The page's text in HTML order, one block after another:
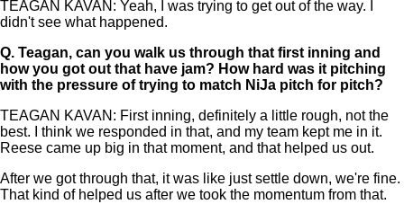
TEAGAN KAVAN: Yeah, I was trying to get out of the way. I
didn't see what happened.
Q. Teagan, can you walk us through that first inning and
how you got out that have jam? How hard was it pitching
with the pressure of trying to match NiJa pitch for pitch?
TEAGAN KAVAN: First inning, definitely a little rough, not the
best. I think we responded in that, and my team kept me in it.
Reese came up big in that moment, and that helped us out.
After we got through that, it was like just settle down, we're fine.
That kind of helped us after we took the momentum from that.